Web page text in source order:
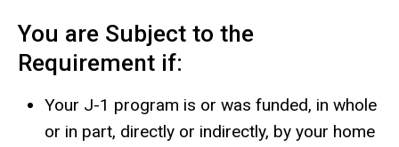
You are Subject to the
Requirement if:
Your J-1 program is or was funded, in whole
or in part, directly or indirectly, by your home